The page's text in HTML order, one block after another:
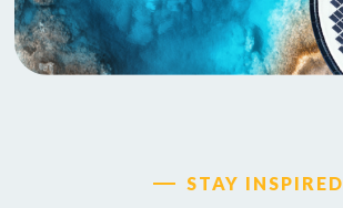
STAY INSPIRED